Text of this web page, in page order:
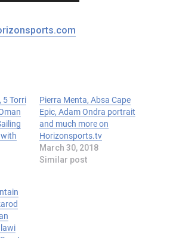
5 Torri
Pierra Menta, Absa Cape
Epic, Adam Ondra portrait
and much more on
Horizonsports.tv
March 30, 2018
Similar post